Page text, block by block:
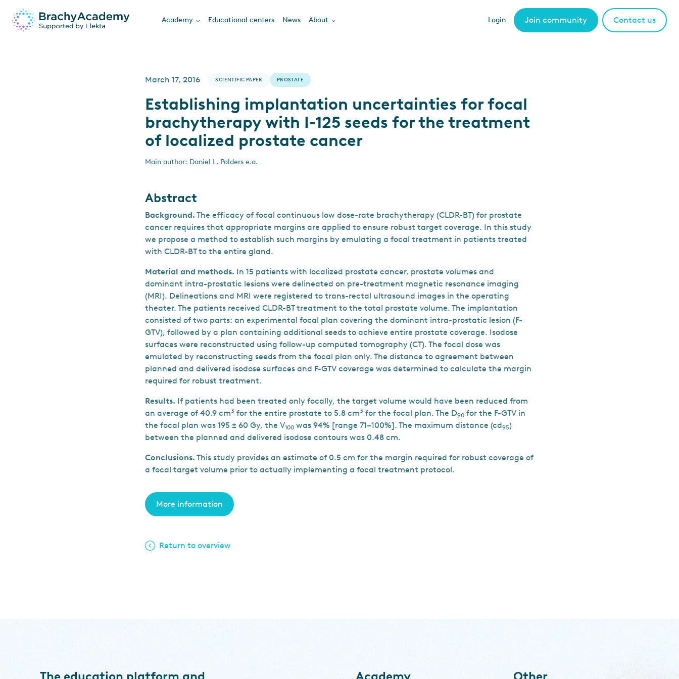
Academy Educational centers News About Login Join community Contact us
March 17, 2016 SCIENTIFIC PAPER PROSTATE
Establishing implantation uncertainties for focal
brachytherapy with I-125 seeds for the treatment
of localized prostate cancer
Main author: Daniel L. Polders e.a.
Abstract
Background. The efficacy of focal continuous low dose-rate brachytherapy (CLDR-BT) for prostate
cancer requires that appropriate margins are applied to ensure robust target coverage. In this study
we propose a method to establish such margins by emulating a focal treatment in patients treated
with CLDR-BT to the entire gland.
Material and methods. In 15 patients with localized prostate cancer, prostate volumes and
dominant intra-prostatic lesions were delineated on pre-treatment magnetic resonance imaging
(MRI). Delineations and MRI were registered to trans-rectal ultrasound images in the operating
theater. The patients received CLDR-BT treatment to the total prostate volume. The implantation
consisted of two parts: an experimental focal plan covering the dominant intra-prostatic lesion (F-
GTV), followed by a plan containing additional seeds to achieve entire prostate coverage. Isodose
surfaces were reconstructed using follow-up computed tomography (CT). The focal dose was
emulated by reconstructing seeds from the focal plan only. The distance to agreement between
planned and delivered isodose surfaces and F-GTV coverage was determined to calculate the margin
required for robust treatment.
Results. If patients had been treated only focally, the target volume would have been reduced from
an average of 40.9 cm3 for the entire prostate to 5.8 cm3 for the focal plan. The D90 for the F-GTV in
the focal plan was 195 ± 60 Gy, the V100 was 94% [range 71–100%]. The maximum distance (cd95)
between the planned and delivered isodose contours was 0.48 cm.
Conclusions. This study provides an estimate of 0.5 cm for the margin required for robust coverage of
a focal target volume prior to actually implementing a focal treatment protocol.
More information
Return to overview